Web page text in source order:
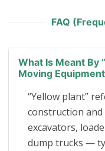
FAQ
What Is Meant By
Moving
“Yellow plant”
construction
excavators,
dump trucks —